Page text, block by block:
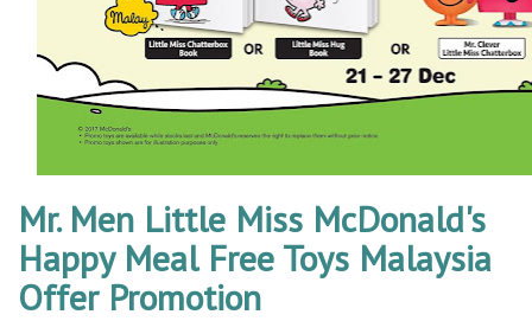
Mr. Men Little Miss McDonald's
Happy Meal Free Toys Malaysia
Offer Promotion